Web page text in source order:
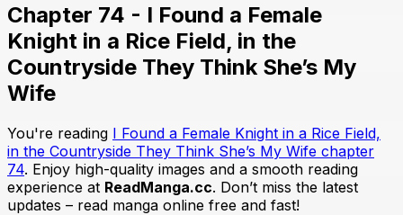
Chapter 74 - I Found a Female
Knight in a Rice Field, in the
Countryside They Think She’s My
Wife
You're reading I Found a Female Knight in a Rice Field,
in the Countryside They Think She’s My Wife chapter
74. Enjoy high-quality images and a smooth reading
experience at ReadManga.cc. Don’t miss the latest
updates – read manga online free and fast!